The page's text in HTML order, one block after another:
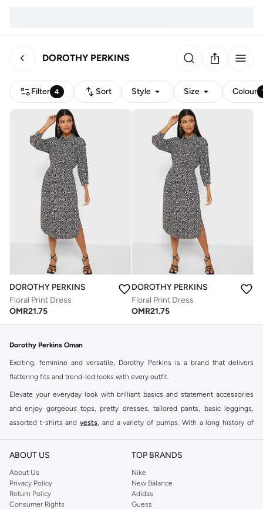
DOROTHY PERKINS
Filter 4 Sort Style Size Colour
DOROTHY PERKINS
Floral Print Dress
OMR21.75
DOROTHY PERKINS
Floral Print Dress
OMR21.75
Dorothy Perkins Oman
Exciting, feminine and versatile, Dorothy Perkins is a brand that delivers
flattering fits and trend-led looks with every outfit.
Elevate your everyday look with brilliant basics and statement accessories
and enjoy gorgeous tops, pretty dresses, tailored pants, basic leggings,
assorted t-shirts and vests, and a variety of pumps. With a long history of
reputation for style, year after year. Whether updating your work wardrobe,
you're sure to find what you need.
Shop Dorothy Perkins Online Muscat
ABOUT US
About Us
Privacy Policy
Return Policy
Consumer Rights
TOP BRANDS
Nike
New Balance
Adidas
Guess